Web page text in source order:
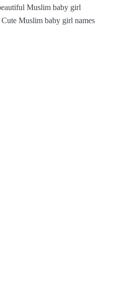
Muslim baby girl
Muslim baby girl names